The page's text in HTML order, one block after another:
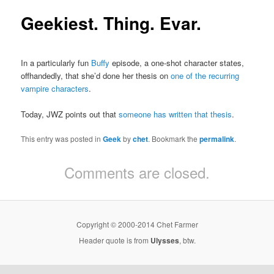
Geekiest. Thing. Evar.
In a particularly fun Buffy episode, a one-shot character states,
offhandedly, that she’d done her thesis onone of the recurring
vampire characters.
Today, JWZ points out thatsomeone has written that thesis.
This entry was posted inGeekbychet. Bookmark thepermalink.
Comments are closed.
Copyright © 2000-2014 Chet Farmer
Header quote is from Ulysses, btw.